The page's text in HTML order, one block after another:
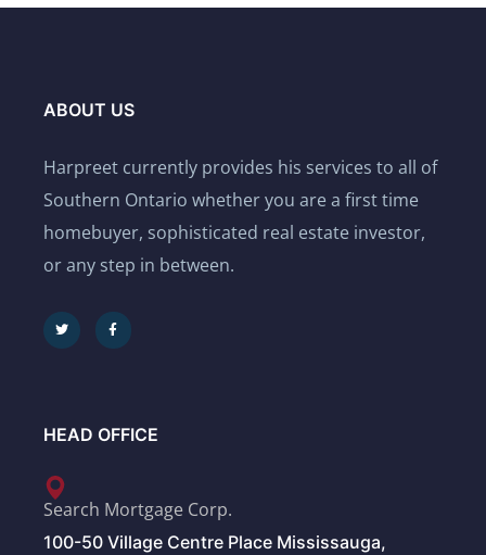
ABOUT US
Harpreet currently provides his services to all of
Southern Ontario whether you are a first time
homebuyer, sophisticated real estate investor,
or any step in between.
HEAD OFFICE
Search Mortgage Corp.
100-50 Village Centre Place Mississauga,